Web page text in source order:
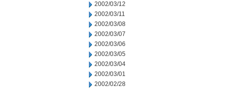
2002/03/12
2002/03/11
2002/03/08
2002/03/07
2002/03/06
2002/03/05
2002/03/04
2002/03/01
2002/02/28